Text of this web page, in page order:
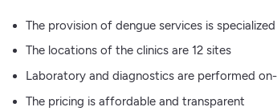
The provision of dengue services is specialized
The locations of the clinics are 12 sites
Laboratory and diagnostics are performed
The pricing is affordable and transparent